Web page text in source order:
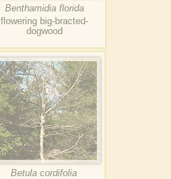
Benthamidia florida
flowering big-bracted-
dogwood
Betula cordifolia